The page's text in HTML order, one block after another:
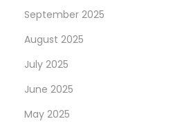
September 2025
August 2025
July 2025
June 2025
May 2025